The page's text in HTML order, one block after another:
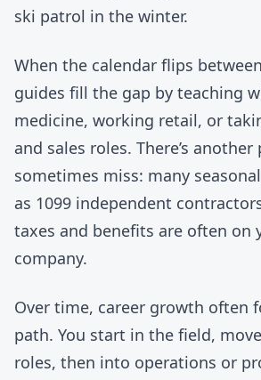
ski patrol in the winter.
When the calendar flips
guides fill the gap by teaching
medicine, working retail, or
and sales roles. There’s
sometimes miss: many
as 1099 independent
taxes and benefits are often on
company.
Over time, career growth often
path. You start in the field,
roles, then into operations or